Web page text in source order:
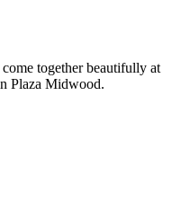
together beautifully at
Plaza Midwood.